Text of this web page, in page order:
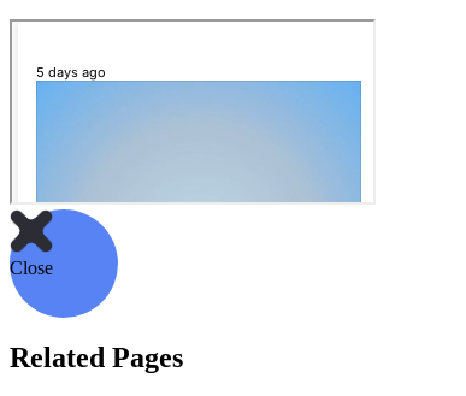
Close
Related Pages